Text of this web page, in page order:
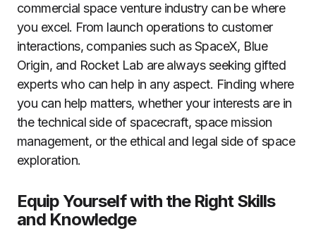
commercial space venture industry can be where
you excel. From launch operations to customer
interactions, companies such as SpaceX, Blue
Origin, and Rocket Lab are always seeking gifted
experts who can help in any aspect. Finding where
you can help matters, whether your interests are in
the technical side of spacecraft, space mission
management, or the ethical and legal side of space
exploration.
Equip Yourself with the Right Skills
and Knowledge